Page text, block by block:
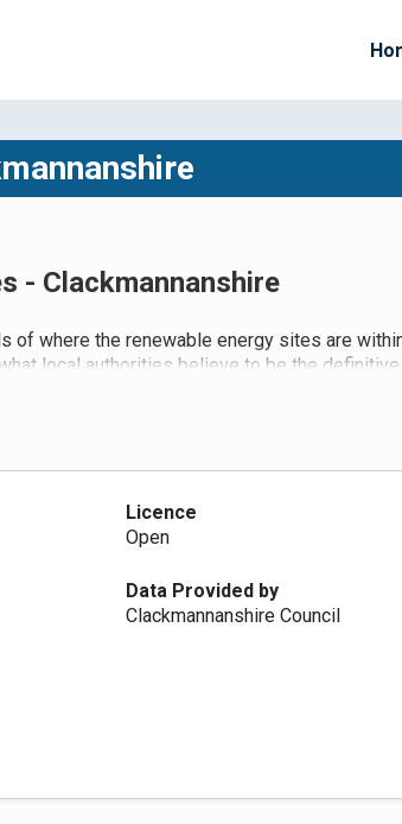
- Clackmannanshire
of where the renewable energy sites are
local authorities believe to be the definitive
Licence
Open
Data Provided by
Clackmannanshire Council